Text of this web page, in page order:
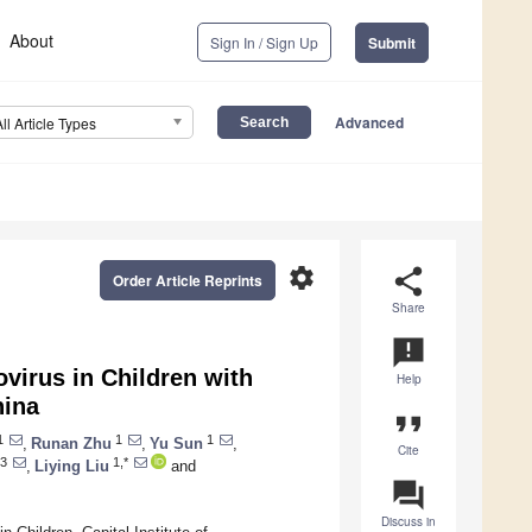
About Sign In / Sign Up Submit
Article Types Advanced
share
Share
announcement
Help
format_quote
Cite
question_answer
Discuss in
settings
Order Article Reprints
in Children with
Runan Zhu 1 Yu Sun 1
Liying Liu 1,* and